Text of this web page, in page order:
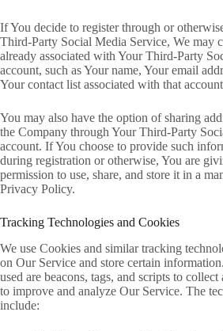
If You decide to register through or
Third-Party Social Media Service, We may
already associated with Your Third-Party
account, such as Your name, Your email
Your contact list associated with that
You may also have the option of sharing
the Company through Your Third-Party
account. If You choose to provide such
during registration or otherwise, You are
permission to use, share, and store it in a
Privacy Policy.
Tracking Technologies and Cookies
We use Cookies and similar tracking
on Our Service and store certain
used are beacons, tags, and scripts to
to improve and analyze Our Service. The
include: